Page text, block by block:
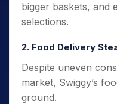
bigger baskets, and
selections.
2. Food Delivery
Despite uneven
market, Swiggy’s
ground.